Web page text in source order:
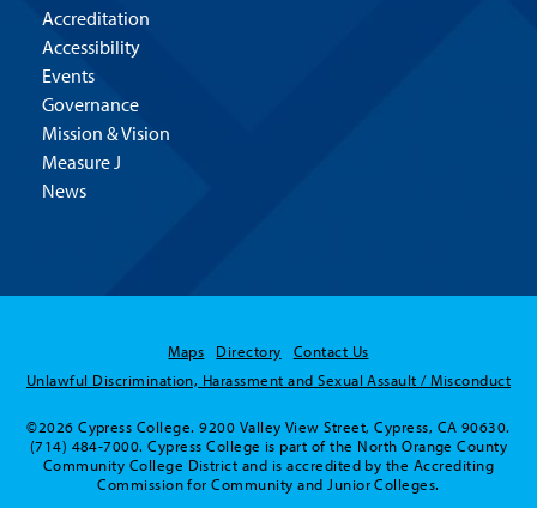
Accreditation
Accessibility
Events
Governance
Mission & Vision
Measure J
News
Maps Directory
Contact Us
Unlawful Discrimination, Harassment and Sexual Assault / Misconduct
©2026 Cypress College. 9200 Valley View Street, Cypress, CA 90630.
(714) 484-7000. Cypress College is part of the North Orange County
Community College District and is accredited by the Accrediting
Commission for Community and Junior Colleges.